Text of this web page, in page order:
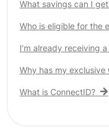
What savings can I
Who is eligible for the
I’m already receiving
Why has my
What is ConnectID?